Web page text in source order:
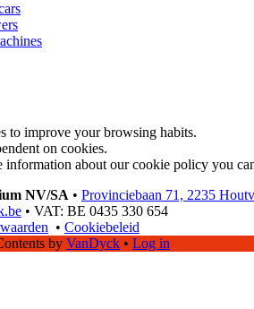
to improve your browsing habits.
on cookies.
about our cookie policy you
NV/SA • Provinciebaan 71, 2235
• VAT: BE 0435 330 654
• Cookiebeleid
by VanDyck • Log in